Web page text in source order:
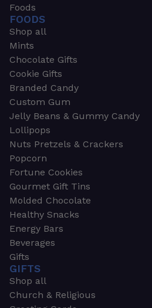
Foods
FOODS
Shop all
Mints
Chocolate Gifts
Cookie Gifts
Branded Candy
Custom Gum
Jelly Beans & Gummy Candy
Lollipops
Nuts Pretzels & Crackers
Popcorn
Fortune Cookies
Gourmet Gift Tins
Molded Chocolate
Healthy Snacks
Energy Bars
Beverages
Gifts
GIFTS
Shop all
Church & Religious